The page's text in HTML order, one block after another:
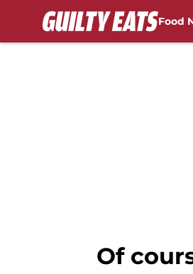
Food
Of